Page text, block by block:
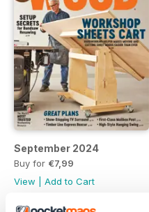
September 2024
Buy for €7,99
View
Add to Cart